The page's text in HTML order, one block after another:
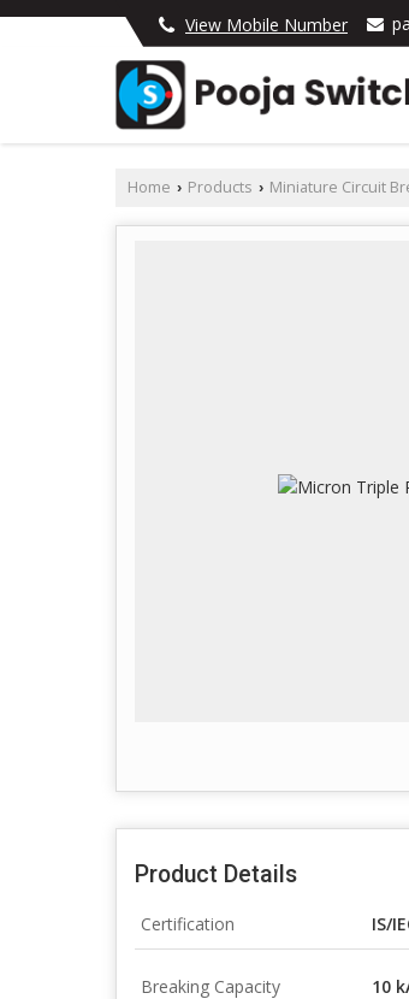
View Mobile Number
Home › Products › Miniature Circuit
Product Details
Certification IS/
Breaking Capacity 10